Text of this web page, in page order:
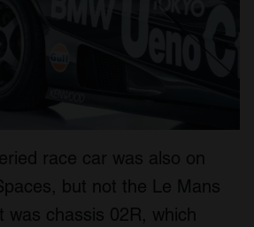
race car was also on
but not the Le Mans
was chassis 02R, which